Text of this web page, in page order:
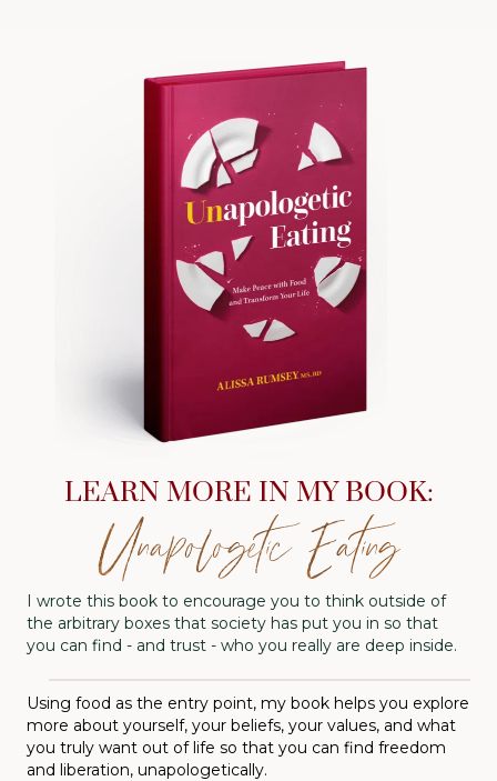
LEARN MORE IN MY BOOK:
Unapologetic Eating
I wrote this book to encourage you to think outside of
the arbitrary boxes that society has put you in so that
you can find - and trust - who you really are deep inside.
Using food as the entry point, my book helps you explore
more about yourself, your beliefs, your values, and what
you truly want out of life so that you can find freedom
and liberation, unapologetically.